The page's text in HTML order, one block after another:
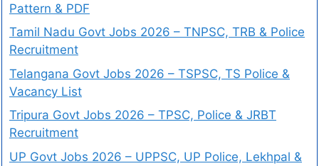
Pattern & PDF
Tamil Nadu Govt Jobs 2026 – TNPSC, TRB & Police
Recruitment
Telangana Govt Jobs 2026 – TSPSC, TS Police &
Vacancy List
Tripura Govt Jobs 2026 – TPSC, Police & JRBT
Recruitment
UP Govt Jobs 2026 – UPPSC, UP Police, Lekhpal &